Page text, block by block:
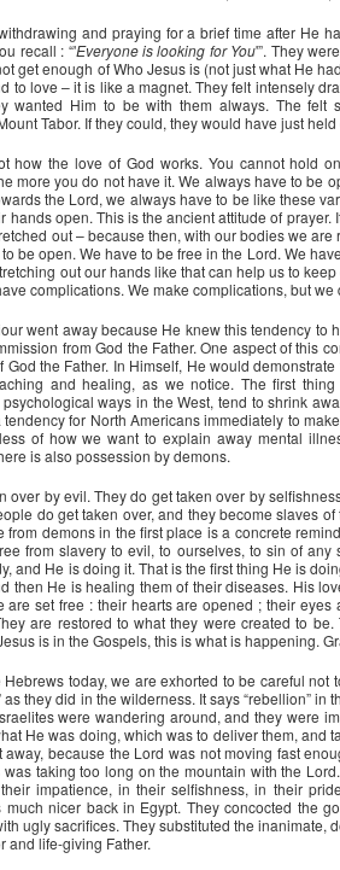
and praying for a brief time after He
recall : “'Everyone is looking for You'”. They
get enough of Who Jesus is (not just what He
to love – it is like a magnet. They felt intensely
wanted Him to be with them always. The
Tabor. If they could, they would have just
how the love of God works. You cannot hold
more you do not have it. We always have to be
the Lord, we always have to be like these
hands open. This is the ancient attitude of
out – because then, with our bodies we
be open. We have to be free in the Lord. We
out our hands like that can help us to
complications. We make complications, but we
went away because He knew this tendency to
from God the Father. One aspect of this
the Father. In Himself, He would
and healing, as we notice. The first
ways in the West, tend to shrink
for North Americans immediately to
of how we want to explain away mental
is also possession by demons.
over by evil. They do get taken over by
do get taken over, and they become slaves
from demons in the first place is a concrete
from slavery to evil, to ourselves, to sin of
and He is doing it. That is the first thing He is
then He is healing them of their diseases. His
are set free : their hearts are opened ; their
are restored to what they were created to
is in the Gospels, this is what is happening.
Hebrews today, we are exhorted to be careful
as they did in the wilderness. It says “rebellion”
were wandering around, and they were
He was doing, which was to deliver them, and
away, because the Lord was not moving fast
taking too long on the mountain with the
impatience, in their selfishness, in their
much nicer back in Egypt. They concocted the
ugly sacrifices. They substituted the inanimate,
and life-giving Father.